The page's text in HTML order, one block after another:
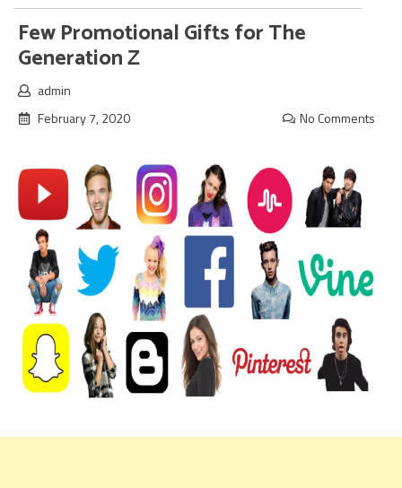
Few Promotional Gifts for The
Generation Z
admin
February 7, 2020
No Comments